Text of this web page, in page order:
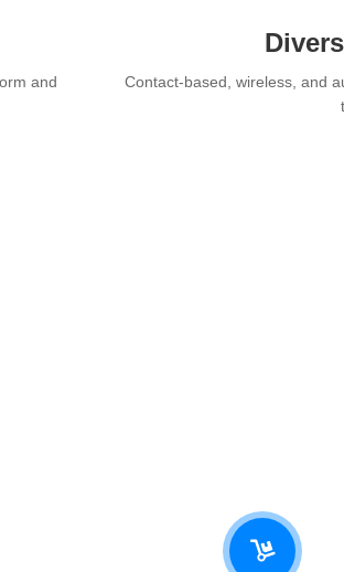
and
Contact-based, wireless, and